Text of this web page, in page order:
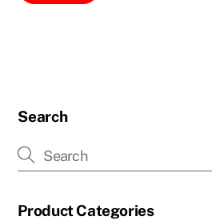
Search
Product Categories